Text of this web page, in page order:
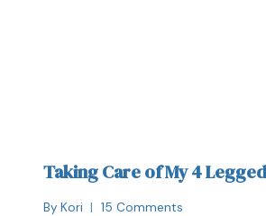
Taking Care of My 4
By Kori 15 Comments